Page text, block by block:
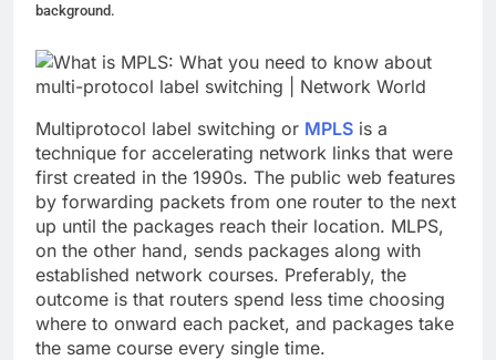
background.
Multiprotocol label switching or MPLS is a
technique for accelerating network links that were
first created in the 1990s. The public web features
by forwarding packets from one router to the next
up until the packages reach their location. MLPS,
on the other hand, sends packages along with
established network courses. Preferably, the
outcome is that routers spend less time choosing
where to onward each packet, and packages take
the same course every single time.